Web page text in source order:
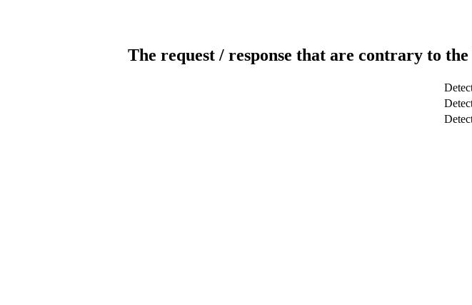
The request / response that are contrary to